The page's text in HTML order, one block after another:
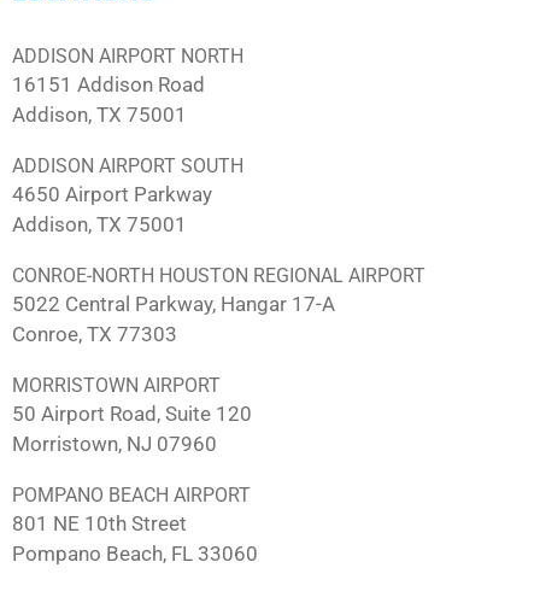
ADDISON AIRPORT NORTH
16151 Addison Road
Addison, TX 75001
ADDISON AIRPORT SOUTH
4650 Airport Parkway
Addison, TX 75001
CONROE-NORTH HOUSTON REGIONAL AIRPORT
5022 Central Parkway, Hangar 17-A
Conroe, TX 77303
MORRISTOWN AIRPORT
50 Airport Road, Suite 120
Morristown, NJ 07960
POMPANO BEACH AIRPORT
801 NE 10th Street
Pompano Beach, FL 33060